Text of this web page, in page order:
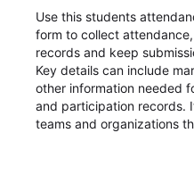
Use this students
form to collect
records and keep
Key details can include
other information needed
and participation records.
teams and organizations